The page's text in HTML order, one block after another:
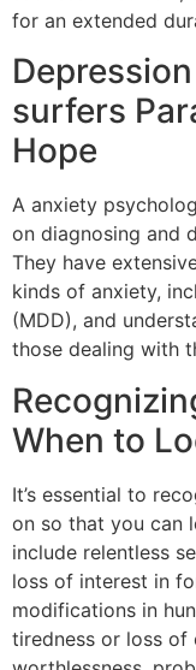
for an extended
surfers
Hope
A anxiety
on diagnosing and
They have
kinds of anxiety,
(MDD), and
those dealing with
When to
It’s essential to
on so that you can
include relentless
loss of interest in
modifications in
tiredness or loss of